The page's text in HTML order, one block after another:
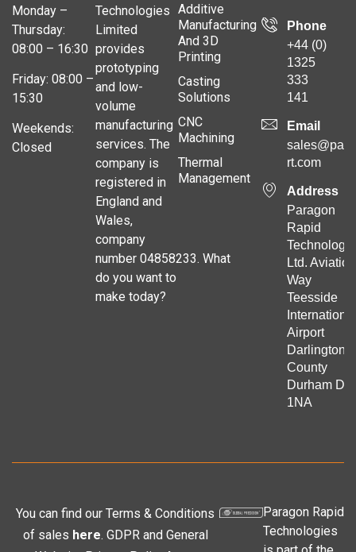
Monday –
Thursday:
08:00 – 16:30
Friday: 08:00 –
15:30
Weekends:
Closed
Technologies
Limited
provides
prototyping
and low-
volume
manufacturing
services. The
company is
registered in
England and
Wales,
company
number 04858233. What
do you want to
make today?
Additive
Manufacturing
And 3D
Printing
Casting
Solutions
CNC
Machining
Thermal
Management
Phone
+44 (0)
1325
333
141
Email
rt.com
Address
Paragon
Rapid
Ltd. Aviation
Way
Teesside
International
Airport
Darlington
County
Durham
1NA
You can find our Terms & Conditions
of sales here. GDPR and General
Paragon Rapid
Technologies